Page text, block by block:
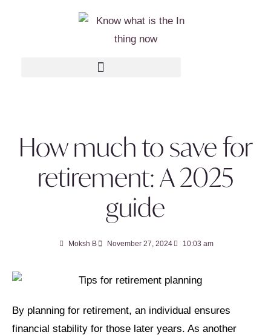
How much to save for
retirement: A 2025
guide
Moksh B November 27, 2024 10:03 am
By planning for retirement, an individual ensures
financial stability for those later years. As another